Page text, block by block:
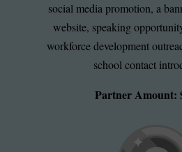
social media promotion, a
website, speaking
workforce development
school contact
Partner Amount: